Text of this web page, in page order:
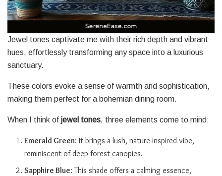
Jewel tones captivate me with their rich depth and vibrant
hues, effortlessly transforming any space into a luxurious
sanctuary.
These colors evoke a sense of warmth and sophistication,
making them perfect for a bohemian dining room.
When I think of jewel tones, three elements come to mind:
Emerald Green: It brings a lush, nature-inspired vibe,
reminiscent of deep forest canopies.
Sapphire Blue: This shade offers a calming essence,